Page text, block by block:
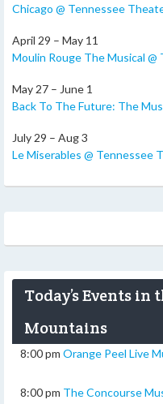
Chicago @ Tennessee
April 29 – May 11
Moulin Rouge The Musical
May 27 – June 1
Back To The Future: The
July 29 – Aug 3
Le Miserables @ Tennessee
Today’s Events in
Mountains
8:00 pm Orange Peel Live
8:00 pm The Concourse